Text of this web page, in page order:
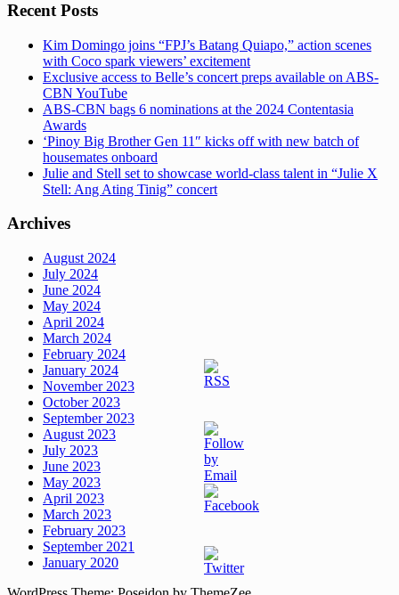
Recent Posts
Kim Domingo joins “FPJ’s Batang Quiapo,” action scenes
with Coco spark viewers’ excitement
Exclusive access to Belle’s concert preps available on ABS-
CBN YouTube
ABS-CBN bags 6 nominations at the 2024 Contentasia
Awards
‘Pinoy Big Brother Gen 11″ kicks off with new batch of
housemates onboard
Julie and Stell set to showcase world-class talent in “Julie X
Stell: Ang Ating Tinig” concert
Archives
August 2024
July 2024
June 2024
May 2024
April 2024
March 2024
February 2024
January 2024
November 2023
October 2023
September 2023
August 2023
July 2023
June 2023
May 2023
April 2023
March 2023
February 2023
September 2021
January 2020